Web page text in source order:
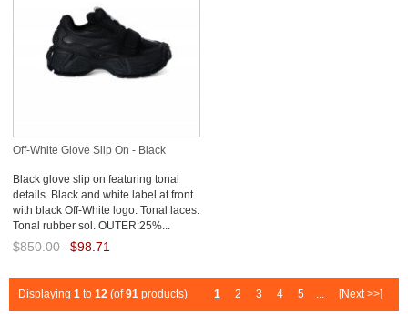
Off-White Glove Slip On - Black
Black glove slip on featuring tonal
details. Black and white label at front
with black Off-White logo. Tonal laces.
Tonal rubber sol. OUTER:25%...
$850.00 $98.71
Displaying 1 to 12 (of91 products) 1 2 3 4 5 ... [Next >>]